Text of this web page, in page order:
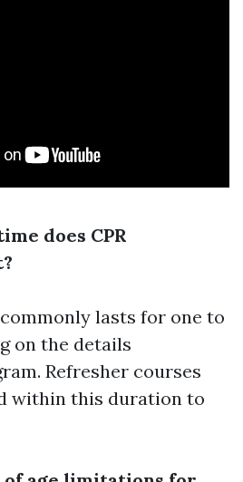
does CPR
lasts for one to
on the details
Refresher courses
within this duration to